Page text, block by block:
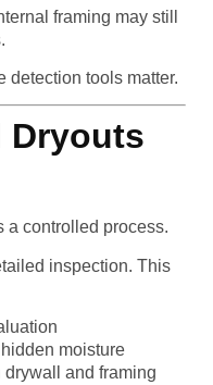
framing may still
detection tools matter.
Dryouts
a controlled process.
inspection. This
moisture
drywall and framing